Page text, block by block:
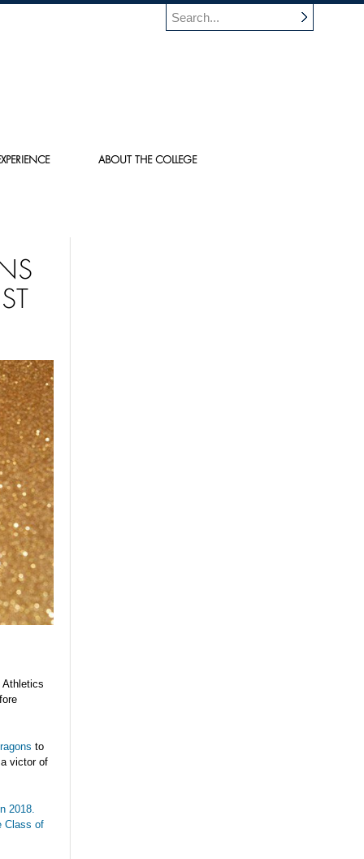
ABOUT THE COLLEGE
Athletics
to
victor of
2018.
Class of